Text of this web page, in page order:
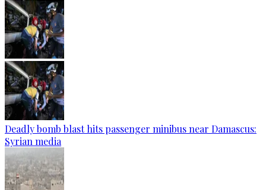
Deadly bomb blast hits passenger minibus near Damascus:
Syrian media